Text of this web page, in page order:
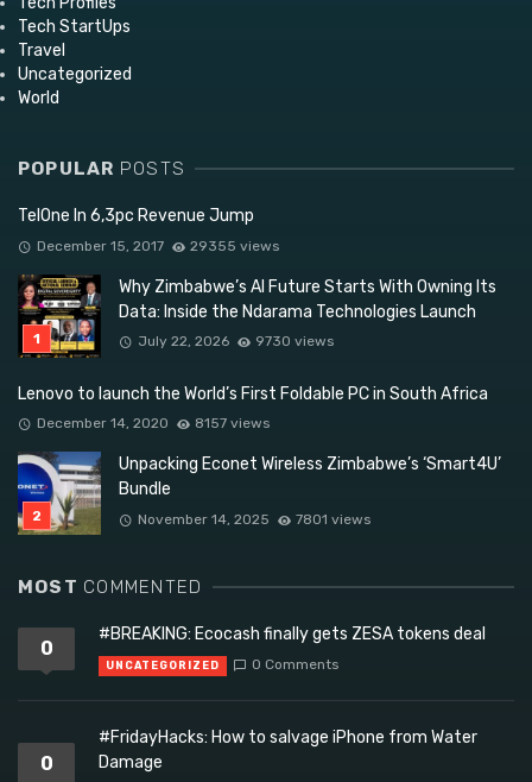
Tech StartUps
Travel
Uncategorized
World
POPULAR POSTS
TelOne In 6,3pc Revenue Jump
December 15, 2017 29355 views
Why Zimbabwe’s AI Future Starts With Owning Its
Data: Inside the Ndarama Technologies Launch
July 22, 2026 9730 views
Lenovo to launch the World’s First Foldable PC in South Africa
December 14, 2020 8157 views
Unpacking Econet Wireless Zimbabwe’s ‘Smart4U’
Bundle
November 14, 2025 7801 views
MOST COMMENTED
0
#BREAKING: Ecocash finally gets ZESA tokens deal
UNCATEGORIZED 0 Comments
0
#FridayHacks: How to salvage iPhone from Water
Damage